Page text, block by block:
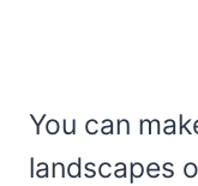
You can
landscapes